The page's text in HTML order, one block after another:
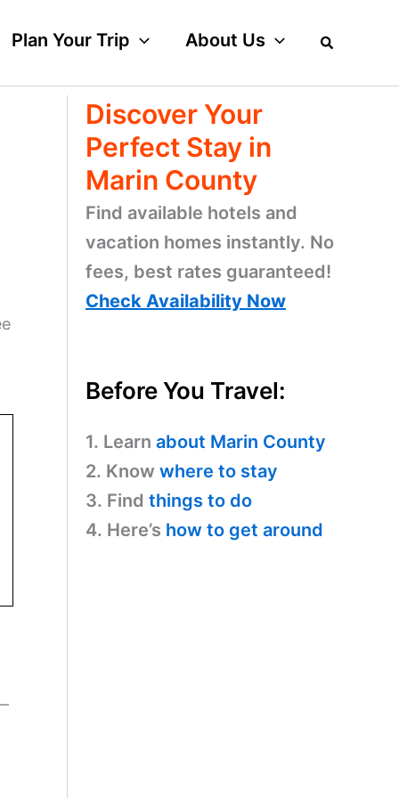
Plan Your Trip About Us
Discover Your
Perfect Stay in
Marin County
Find available hotels and
vacation homes instantly. No
fees, best rates guaranteed!
Check Availability Now
Before You Travel:
1. Learn about Marin County
2. Know where to stay
3. Find things to do
4. Here’s how to get around